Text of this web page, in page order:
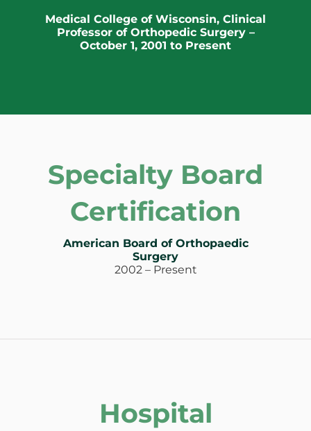
Medical College of Wisconsin, Clinical
Professor of Orthopedic Surgery –
October 1, 2001 to Present
Specialty Board
Certification
American Board of Orthopaedic
Surgery
2002 – Present
Hospital